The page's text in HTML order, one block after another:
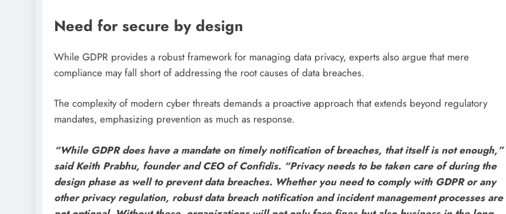
Need for secure by design
While GDPR provides a robust framework for managing data privacy, experts also argue that mere
compliance may fall short of addressing the root causes of data breaches.
The complexity of modern cyber threats demands a proactive approach that extends beyond regulatory
mandates, emphasizing prevention as much as response.
“While GDPR does have a mandate on timely notification of breaches, that itself is not enough,”
said Keith Prabhu, founder and CEO of Confidis. “Privacy needs to be taken care of during the
design phase as well to prevent data breaches. ⁠Whether you need to comply with GDPR or any
other privacy regulation, robust data breach notification and incident management processes are